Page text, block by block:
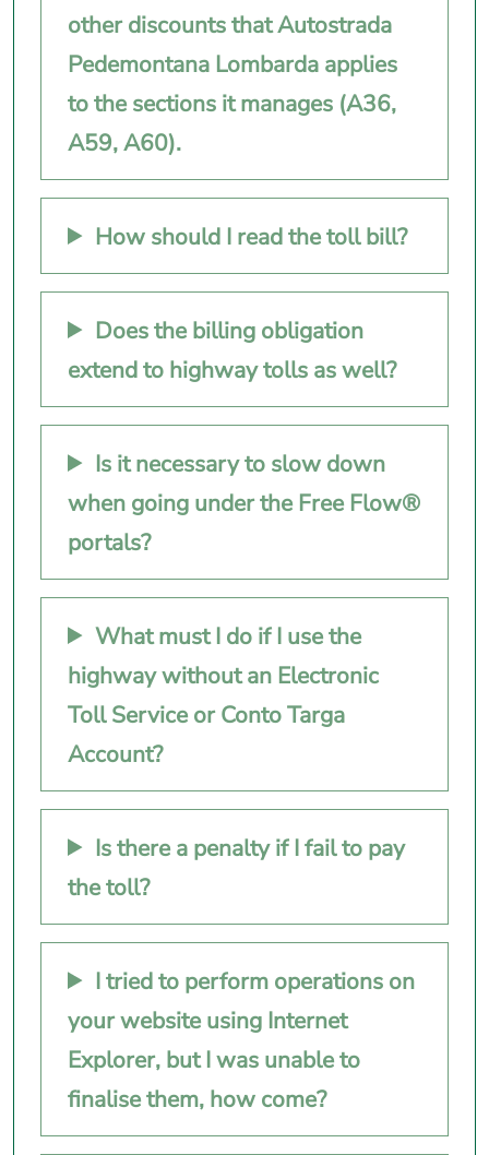
other discounts that Autostrada
Pedemontana Lombarda applies
to the sections it manages (A36,
A59, A60).
How should I read the toll bill?
Does the billing obligation
extend to highway tolls as well?
Is it necessary to slow down
when going under the Free Flow®
portals?
What must I do if I use the
highway without an Electronic
Toll Service or Conto Targa
Account?
Is there a penalty if I fail to pay
the toll?
I tried to perform operations on
your website using Internet
Explorer, but I was unable to
finalise them, how come?